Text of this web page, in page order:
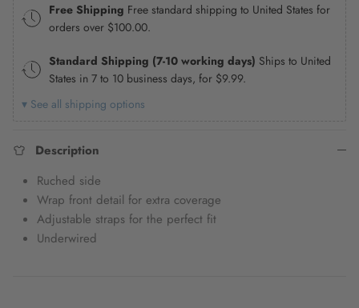
Free Shipping Free standard shipping to United States for
orders over $100.00.
Standard Shipping (7-10 working days) Ships to United
States in 7 to 10 business days, for $9.99.
▾ See all shipping options
Description
Ruched side
Wrap front detail for extra coverage
Adjustable straps for the perfect fit
Underwired